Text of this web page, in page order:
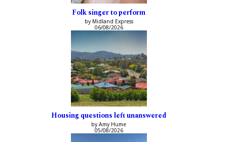
Folk singer to perform
by Midland Express
06/08/2026
Housing questions left unanswered
by Amy Hume
05/08/2026